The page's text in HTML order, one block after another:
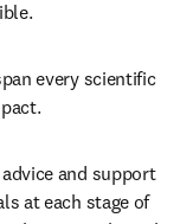
every scientific
and support
at each stage of